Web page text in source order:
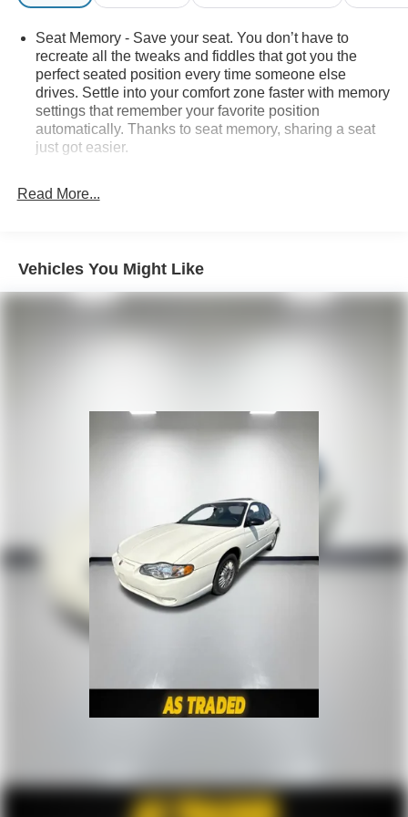
Seat Memory - Save your seat. You don’t have to
recreate all the tweaks and fiddles that got you the
perfect seated position every time someone else
drives. Settle into your comfort zone faster with memory
settings that remember your favorite position
automatically. Thanks to seat memory, sharing a seat
just got easier.
Door panel insert
frustrating and distracting. Automatic air conditioning
takes care of it for you by automatically adjusting the
thermostat and fan settings as needed to maintain the
Cabin air filter increases everyone’s comfort by
reducing allergens, dust and even outdoor odors that
enter the vehicle. Keep the outside contaminants out
Floor mats protect the vehicle floor covering from dirt
and wear and can easily be removed for cleaning.
Interior accents
: Chrome and metal-look interior
Headliner material : Cloth headliner material
Power reclining driver seat - Lean back. Gain some
space between you and the wheel with power reclining
driving, or for a more comfortable rest while you’re
pulled over. Settle in, with power reclining driver seat.
feels like a chore. With 8-way driver seat, finding the
perfect position is easy, so you can sit back, (or up, or a
Read More...
Vehicles You Might Like